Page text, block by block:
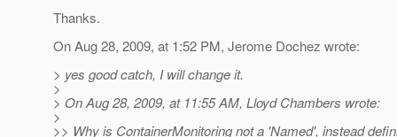
Thanks.
On Aug 28, 2009, at 1:52 PM, Jerome Dochez wrote:
> yes good catch, I will change it.
>
> On Aug 28, 2009, at 11:55 AM, Lloyd Chambers wrote:
>
>> Why is ContainerMonitoring not a 'Named', instead